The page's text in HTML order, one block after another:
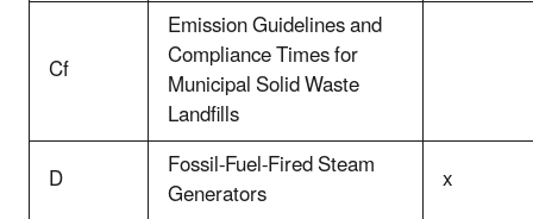
Cf
Emission Guidelines and
Compliance Times for
Municipal Solid Waste
Landfills
D
Fossil-Fuel-Fired Steam
Generators
x